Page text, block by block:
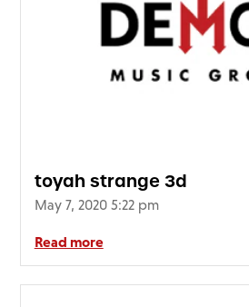
toyah strange 3d
May 7, 2020 5:22 pm
Read more